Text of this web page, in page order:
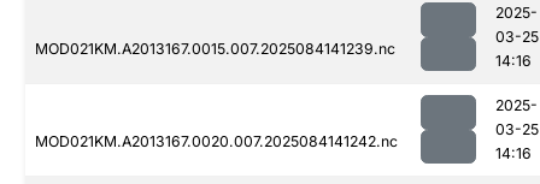
MOD021KM.A2013167.0015.007.2025084141239.nc
2025-
03-25
14:16
MOD021KM.A2013167.0020.007.2025084141242.nc
2025-
03-25
14:16